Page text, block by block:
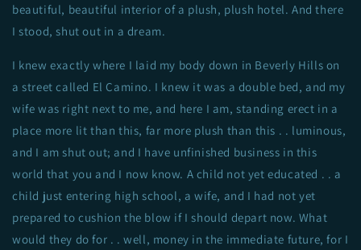
beautiful, beautiful interior of a plush, plush hotel. And there
I stood, shut out in a dream.
I knew exactly where I laid my body down in Beverly Hills on
a street called El Camino. I knew it was a double bed, and my
wife was right next to me, and here I am, standing erect in a
place more lit than this, far more plush than this . . luminous,
and I am shut out; and I have unfinished business in this
world that you and I now know. A child not yet educated . . a
child just entering high school, a wife, and I had not yet
prepared to cushion the blow if I should depart now. What
would they do for . . well, money in the immediate future, for I